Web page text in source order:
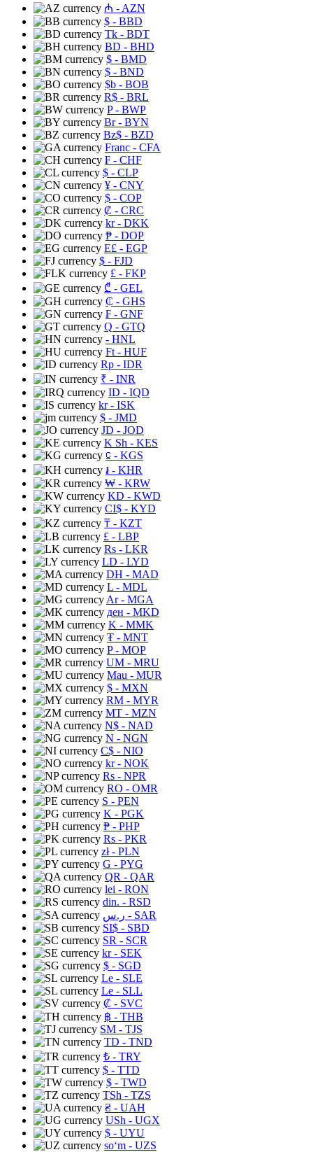
₼ - AZN
$ - BBD
Tk - BDT
BD - BHD
$ - BMD
$ - BND
$b - BOB
R$ - BRL
P- BWP
Br- BYN
Bz$ - BZD
Franc - CFA
₣ - CHF
$ - CLP
¥ - CNY
$ - COP
₡ - CRC
kr- DKK
₱ - DOP
E£ - EGP
$ - FJD
£ - FKP
₾ - GEL
₵ - GHS
₣ - GNF
Q - GTQ
- HNL
Ft - HUF
Rp - IDR
₹ - INR
ID - IQD
kr- ISK
$ - JMD
JD - JOD
K Sh - KES
⃀ - KGS
៛ - KHR
₩ - KRW
KD - KWD
CI$ - KYD
₸ - KZT
£ - LBP
Rs - LKR
LD - LYD
DH - MAD
L - MDL
Ar- MGA
ден - MKD
K - MMK
₮ - MNT
P- MOP
UM - MRU
Mau - MUR
$ - MXN
RM - MYR
MT - MZN
N$ - NAD
N - NGN
C$ - NIO
kr- NOK
Rs - NPR
RO - OMR
S - PEN
K - PGK
₱ - PHP
Rs - PKR
zł- PLN
G - PYG
QR - QAR
lei - RON
din. - RSD
ر.س - SAR
SI$ - SBD
SR - SCR
kr- SEK
$ - SGD
Le - SLE
Le - SLL
₡ - SVC
฿ - THB
ЅМ - TJS
TD - TND
₺ - TRY
$ - TTD
$ - TWD
TSh - TZS
₴ - UAH
USh - UGX
$ - UYU
soʻm - UZS